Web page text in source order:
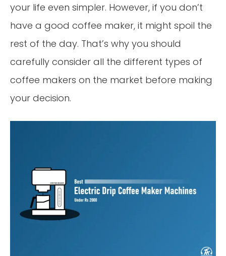
your life even simpler. However, if you don’t
have a good coffee maker, it might spoil the
rest of the day. That’s why you should
carefully consider all the different types of
coffee makers on the market before making
your decision.